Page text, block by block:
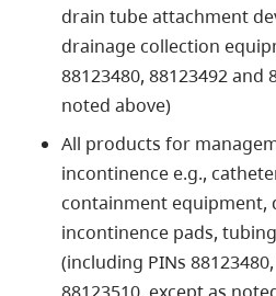
drain tube attachment
drainage collection
88123480, 88123492 and
noted above)
All products for
incontinence e.g.,
containment equipment,
incontinence pads,
(including PINs